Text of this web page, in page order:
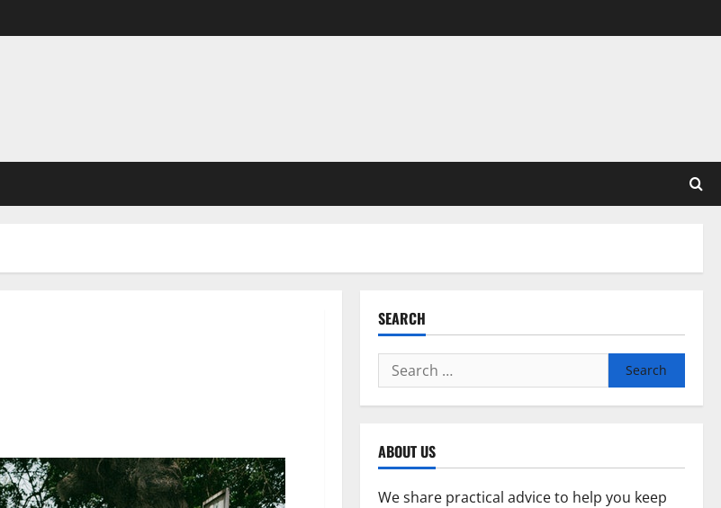
SEARCH
Search
for:
ABOUT US
We share practical advice to help you keep